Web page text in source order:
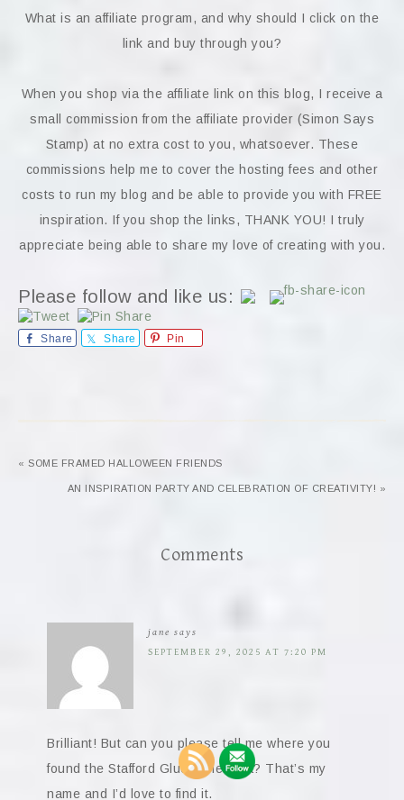
What is an affiliate program, and why should I click on the
link and buy through you?
When you shop via the affiliate link on this blog, I receive a
small commission from the affiliate provider (Simon Says
Stamp) at no extra cost to you, whatsoever. These
commissions help me to cover the hosting fees and other
costs to run my blog and be able to provide you with FREE
inspiration. If you shop the links, THANK YOU! I truly
appreciate being able to share my love of creating with you.
Please follow and like us:
Share Share Pin
« SOME FRAMED HALLOWEEN FRIENDS
AN INSPIRATION PARTY AND CELEBRATION OF CREATIVITY! »
Comments
jane says
SEPTEMBER 29, 2025 AT 7:20 PM
Brilliant! But can you please tell me where you
found the Stafford Glue ephemera? That’s my
name and I’d love to find it.